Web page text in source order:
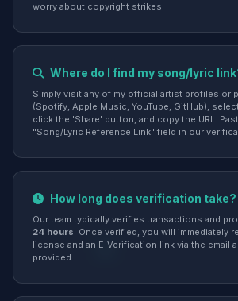
worry about copyright strikes.
Where do I find my song/lyric
Simply visit any of my official artist profiles or
(Spotify, Apple Music, YouTube, GitHub),
click the 'Share' button, and copy the URL.
"Song/Lyric Reference Link" field in our
How long does verification take?
Our team typically verifies transactions and
24 hours. Once verified, you will immediately
license and an E-Verification link via the email
provided.